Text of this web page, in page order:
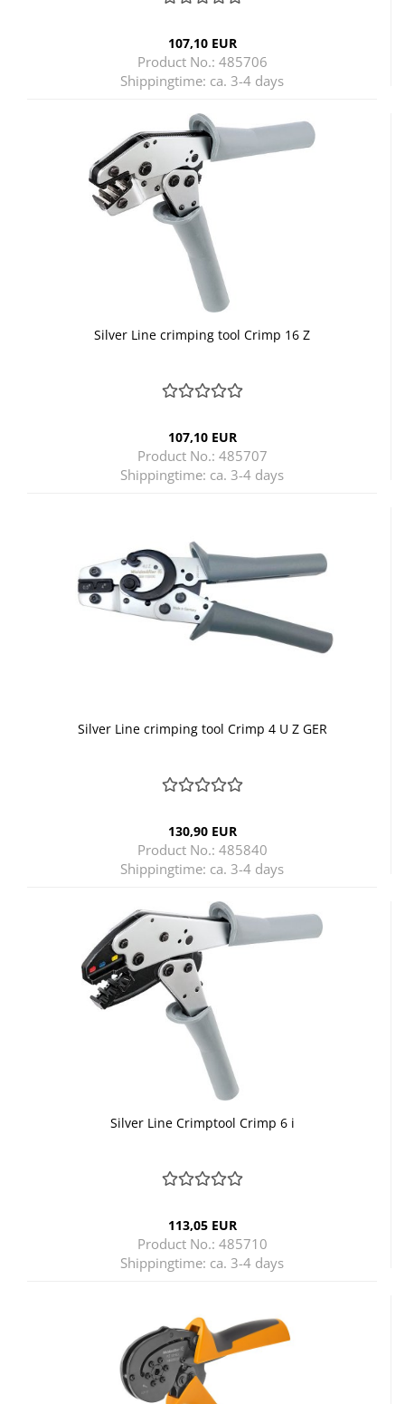
107,10 EUR
Product No.: 485706
Shippingtime: ca. 3-4 days
Silver Line crimping tool Crimp 16 Z
107,10 EUR
Product No.: 485707
Shippingtime: ca. 3-4 days
Silver Line crimping tool Crimp 4 U Z GER
130,90 EUR
Product No.: 485840
Shippingtime: ca. 3-4 days
Silver Line Crimptool Crimp 6 i
113,05 EUR
Product No.: 485710
Shippingtime: ca. 3-4 days